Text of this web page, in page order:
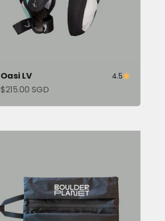
Oasi LV 4.5
Sale price
$215.00 SGD